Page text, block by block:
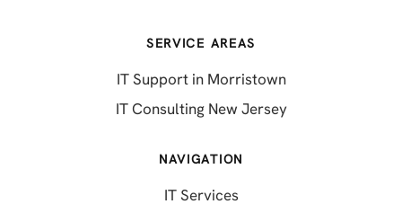
SERVICE AREAS
IT Support in Morristown
IT Consulting New Jersey
NAVIGATION
IT Services